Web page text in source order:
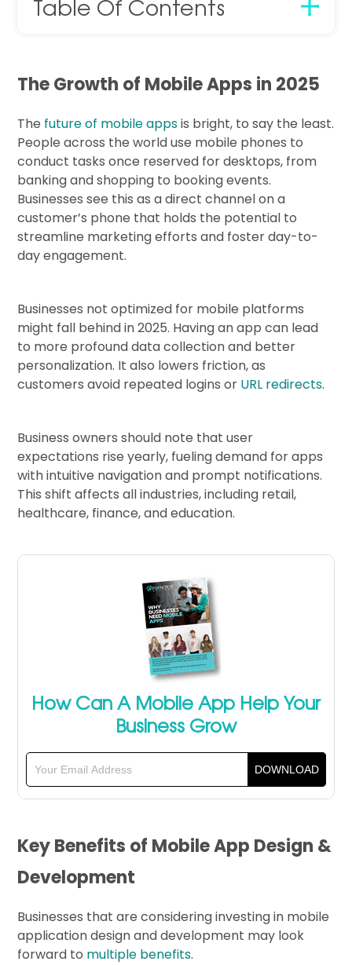
Table Of Contents
The Growth of Mobile Apps in 2025
The future of mobile appsis bright, to say the least.
People across the world use mobile phones to
conduct tasks once reserved for desktops, from
banking and shopping to booking events.
Businesses see this as a direct channel on a
customer’s phone that holds the potential to
streamline marketing efforts and foster day-to-
day engagement.
Businesses not optimized for mobile platforms
might fall behind in 2025. Having an app can lead
to more profound data collection and better
personalization. It also lowers friction, as
customers avoid repeated logins or URL redirects.
Business owners should note that user
expectations rise yearly, fueling demand for apps
with intuitive navigation and prompt notifications.
This shift affects all industries, including retail,
healthcare, finance, and education.
How Can A Mobile App Help Your
Business Grow
Key Benefits of Mobile App Design &
Development
Businesses that are considering investing in mobile
application design and development may look
forward to multiple benefits.